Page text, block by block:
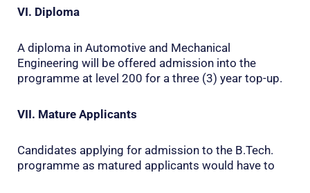
VI. Diploma
A diploma in Automotive and Mechanical
Engineering will be offered admission into the
programme at level 200 for a three (3) year top-up.
VII. Mature Applicants
Candidates applying for admission to the B.Tech.
programme as matured applicants would have to